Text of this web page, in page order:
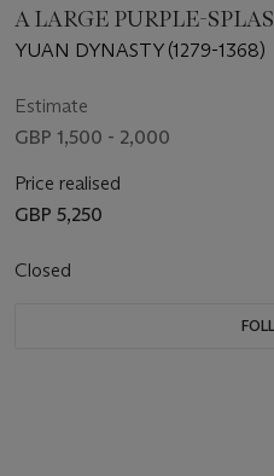
A LARGE PURPLE-
YUAN DYNASTY (1279-1368)
Estimate
GBP 1,500 - 2,000
Price realised
GBP 5,250
Closed